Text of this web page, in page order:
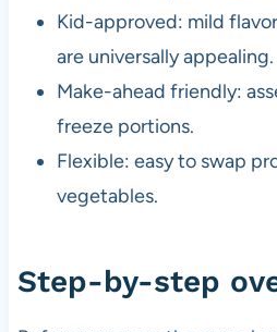
Kid-approved: mild
are universally appealing.
Make-ahead friendly:
freeze portions.
Flexible: easy to swap
vegetables.
Step-by-step